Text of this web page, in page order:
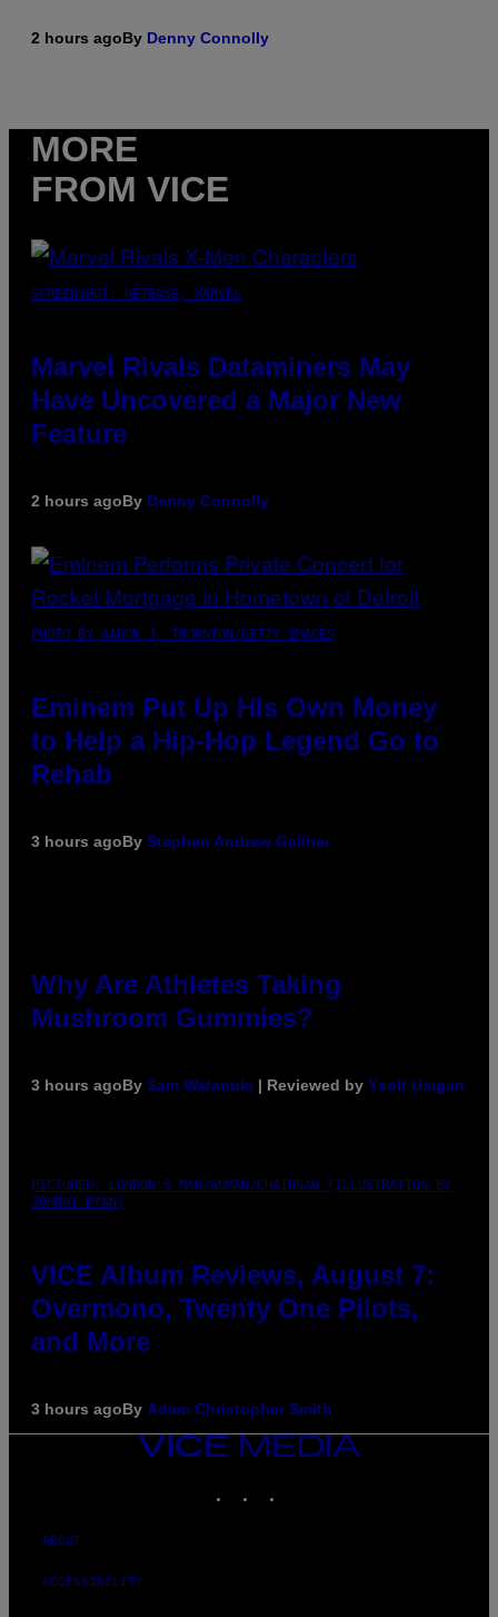
2 hours agoBy Denny Connolly
MORE
FROM VICE
SCREENSHOT: NETEASE, MARVEL
Marvel Rivals Dataminers May
Have Uncovered a Major New
Feature
2 hours agoBy Denny Connolly
PHOTO BY AARON J. THORNTON/GETTY IMAGES
Eminem Put Up His Own Money
to Help a Hip-Hop Legend Go to
Rehab
3 hours agoBy Stephen Andrew Galiher
Why Are Athletes Taking
Mushroom Gummies?
3 hours agoBy Sam Watanuki | Reviewed by Ysolt Usigan
PICTURED: LONDON'S MAN/WOMAN/CHAINSAW (ILLUSTRATION BY
JOHNNY RYAN)
VICE Album Reviews, August 7:
Overmono, Twenty One Pilots,
and More
3 hours agoBy Adam Christopher Smith
VICE
MEDIA
ABOUT
ACCESSIBILITY